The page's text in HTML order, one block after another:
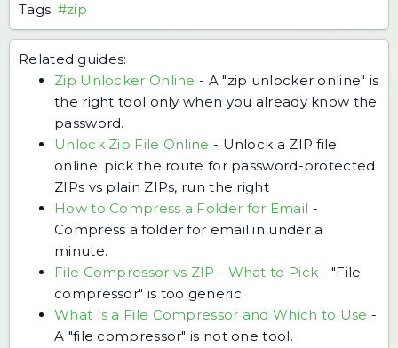
Tags: #zip
Related guides:
Zip Unlocker Online - A "zip unlocker online" is
the right tool only when you already know the
password.
Unlock Zip File Online - Unlock a ZIP file
online: pick the route for password-protected
ZIPs vs plain ZIPs, run the right
How to Compress a Folder for Email -
Compress a folder for email in under a
minute.
File Compressor vs ZIP - What to Pick -"File
compressor" is too generic.
What Is a File Compressor and Which to Use -
A "file compressor" is not one tool.